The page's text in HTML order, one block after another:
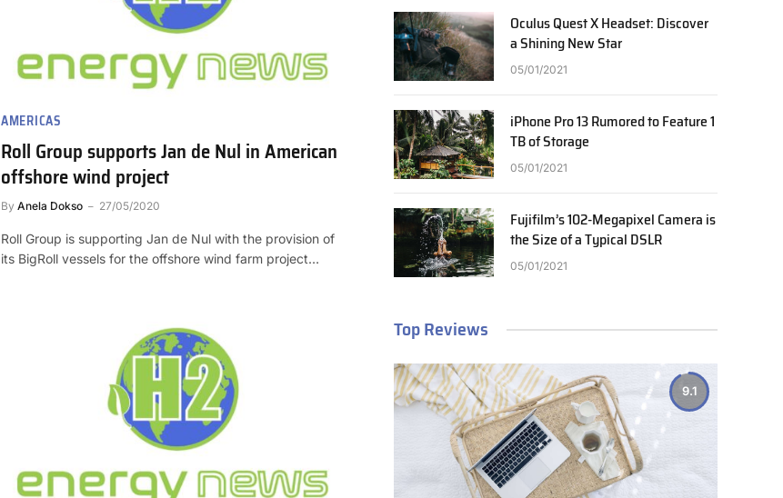
AMERICAS
Roll Group supports Jan de Nul in American
offshore wind project
By Anela Dokso 27/05/2020
Roll Group is supporting Jan de Nul with the provision of
its BigRoll vessels for the offshore wind farm project…
Oculus Quest X Headset: Discover
a Shining New Star
05/01/2021
iPhone Pro 13 Rumored to Feature 1
TB of Storage
05/01/2021
Fujifilm’s 102-Megapixel Camera is
the Size of a Typical DSLR
05/01/2021
Top Reviews
9.1